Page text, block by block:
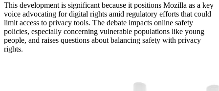
This development is significant because it positions Mozilla as a key
voice advocating for digital rights amid regulatory efforts that could
limit access to privacy tools. The debate impacts online safety
policies, especially concerning vulnerable populations like young
people, and raises questions about balancing safety with privacy
rights.